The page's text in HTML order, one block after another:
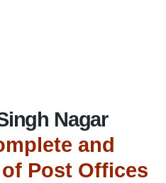
Nagar
and
Post Offices